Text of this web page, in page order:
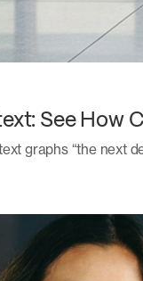
See How
graphs “the next